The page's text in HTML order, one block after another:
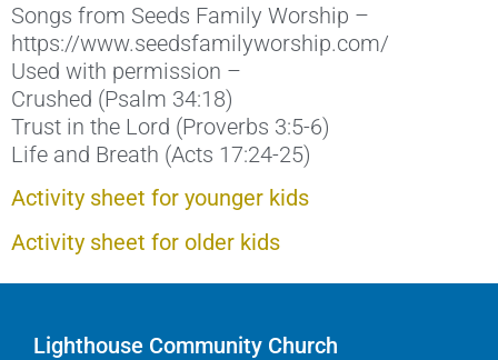
Songs from Seeds Family Worship –
https://www.seedsfamilyworship.com/
Used with permission –
Crushed (Psalm 34:18)
Trust in the Lord (Proverbs 3:5-6)
Life and Breath (Acts 17:24-25)
Activity sheet for younger kids
Activity sheet for older kids
Lighthouse Community Church